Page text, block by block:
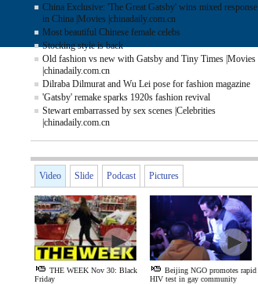
China Exclusive: 'The Great Gatsby' wins mixed response
in China |Movies |chinadaily.com.cn
Most beautiful Chinese female celebs
Stocking style is back
Old fashion vs new with Gatsby and Tiny Times |Movies
|chinadaily.com.cn
Dilraba Dilmurat and Wu Lei pose for fashion magazine
'Gatsby' remake sparks 1920s fashion revival
Stewart embarrassed by sex scenes |Celebrities
|chinadaily.com.cn
Video Slide Podcast Pictures
THE WEEK Nov 30: Black
Friday
Beijing NGO promotes rapid
HIV test in gay community